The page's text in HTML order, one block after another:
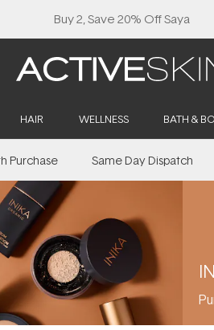
Buy 2, Save 20% Off Saya
HAIR WELLNESS BATH &
Purchase Same Day Dispatch